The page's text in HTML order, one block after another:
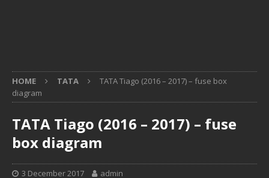
HOME TATA
TATA Tiago (2016 – 2017) – fuse box
diagram
TATA Tiago (2016 – 2017) – fuse
box diagram
3 December 2017 admin